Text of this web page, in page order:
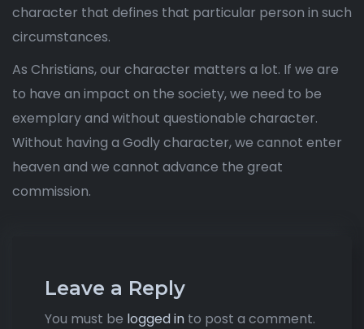
character that defines that particular person in such
circumstances.
As Christians, our character matters a lot. If we are
to have an impact on the society, we need to be
exemplary and without questionable character.
Without having a Godly character, we cannot enter
heaven and we cannot advance the great
commission.
Leave a Reply
You must be logged in to post a comment.